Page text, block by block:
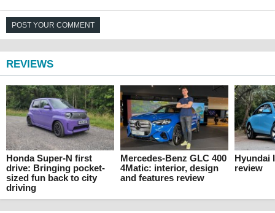
POST YOUR COMMENT
REVIEWS
Honda Super-N first
drive: Bringing pocket-
sized fun back to city
driving
Mercedes-Benz GLC 400
4Matic: interior, design
and features review
Hyundai
review